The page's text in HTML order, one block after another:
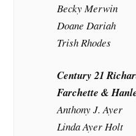
Becky Merwin
Doane Dariah
Trish Rhodes
Century 21
Farchette &
Anthony J. Ayer
Linda Ayer Holt